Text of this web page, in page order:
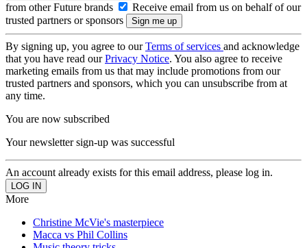
from other Future brands
Receive email from us on behalf of our
trusted partners or sponsors
By signing up, you agree to ourTerms of services and acknowledge
that you have read ourPrivacy Notice. You also agree to receive
marketing emails from us that may include promotions from our
trusted partners and sponsors, which you can unsubscribe from at
any time.
You are now subscribed
Your newsletter sign-up was successful
An account already exists for this email address, please log in.
More
Christine McVie's masterpiece
Macca vs Phil Collins